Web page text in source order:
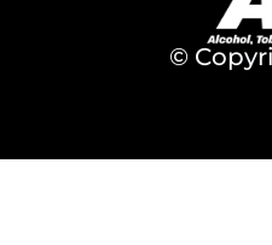
©